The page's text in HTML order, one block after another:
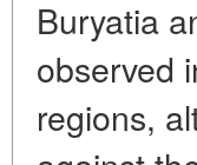
Buryatia
observed
regions,